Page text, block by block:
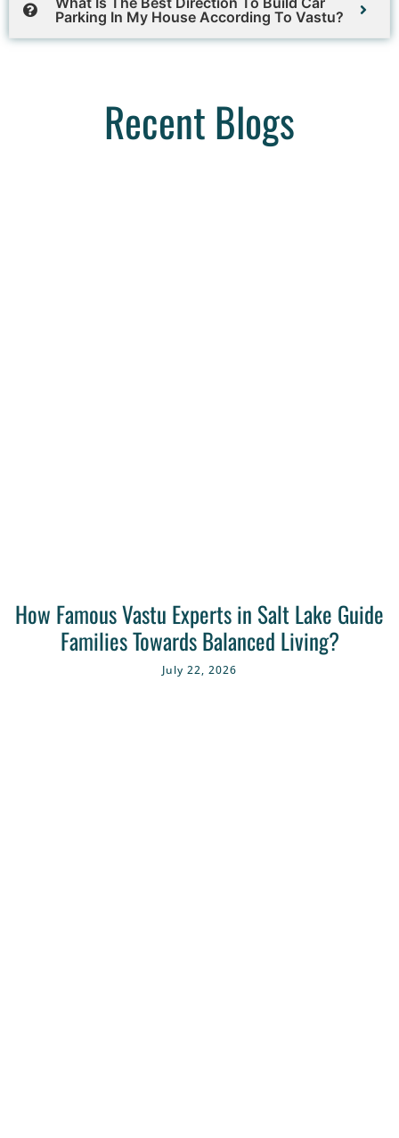
Parking In My House According To Vastu?
Recent Blogs
How Famous Vastu Experts in Salt Lake Guide
Families Towards Balanced Living?
July 22, 2026